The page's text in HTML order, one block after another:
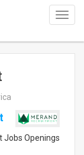
Jobs Openings